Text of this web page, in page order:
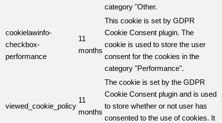
category "Other.
cookielawinfo-
checkbox-
performance
11
months
This cookie is set by GDPR
Cookie Consent plugin. The
cookie is used to store the user
consent for the cookies in the
category "Performance".
viewed_cookie_policy
11
months
The cookie is set by the GDPR
Cookie Consent plugin and is used
to store whether or not user has
consented to the use of cookies. It